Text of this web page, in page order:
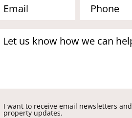
I want to receive email newsletters and
property updates.